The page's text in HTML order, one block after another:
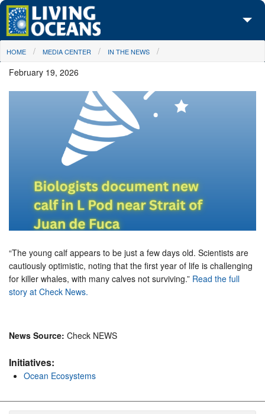
Skip to main content
About Us
Initiatives
You are here
HOME MEDIA CENTER IN THE NEWS
February 19, 2026
“The young calf appears to be just a few days old. Scientists are
cautiously optimistic, noting that the first year of life is challenging
for killer whales, with many calves not surviving.” Read the full
story at Check News.
News Source: Check NEWS
Initiatives:
Ocean Ecosystems